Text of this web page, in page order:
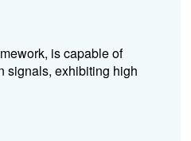
is capable of
signals, exhibiting high